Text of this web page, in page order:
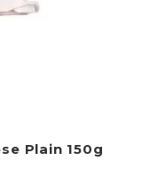
Plain 150g